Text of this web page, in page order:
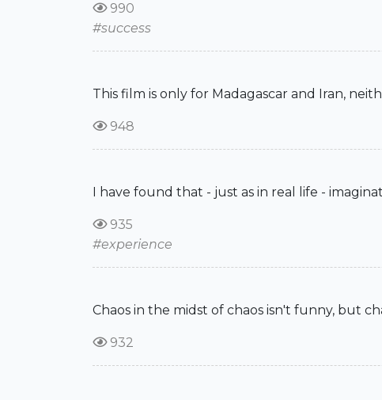
990
#success
This film is only for Madagascar and Iran,
948
I have found that - just as in real life -
935
#experience
Chaos in the midst of chaos isn't funny, but
932